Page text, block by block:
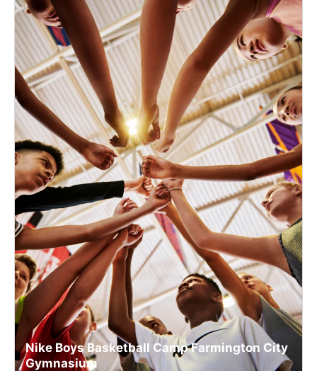
Nike Boys Basketball Camp Farmington City
Gymnasium